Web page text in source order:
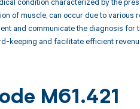
of muscle, can occur due to
and communicate the diagnosis for
keeping and facilitate efficient
M61.421